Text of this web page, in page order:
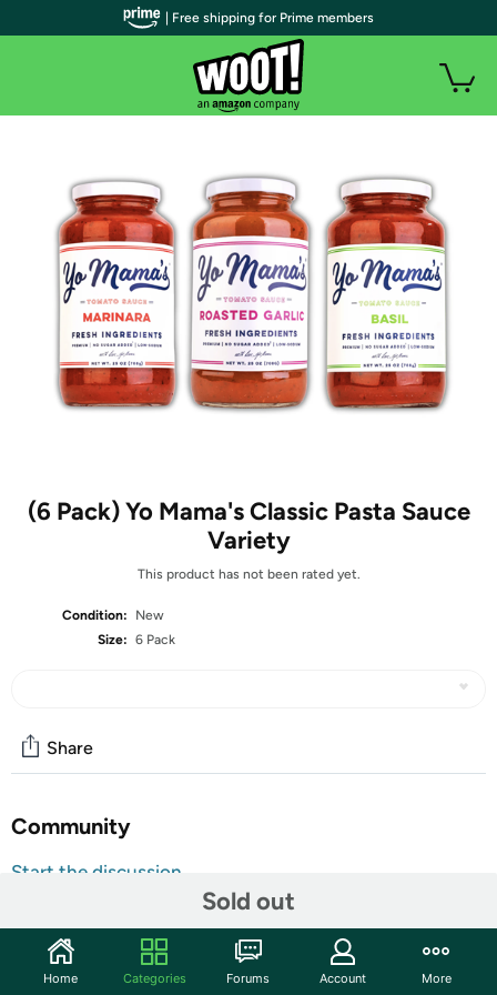
(6 Pack) Yo Mama's Classic Pasta Sauce
Variety
This product has not been rated yet.
Condition:
New
Size: 6 Pack
Sold out
Share
Community
Start the discussion
2 – Roasted Garlic-
2 – Original Marinara-
| Free shipping for Prime members
Home Categories Forums Account More